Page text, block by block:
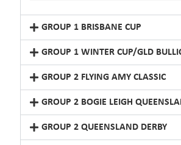
GROUP 1 BRISBANE CUP
GROUP 1 WINTER CUP/GLD
GROUP 2 FLYING AMY CLASSIC
GROUP 2 BOGIE LEIGH
GROUP 2 QUEENSLAND DERBY